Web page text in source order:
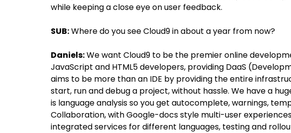
while keeping a close eye on user feedback.
SUB:Where do you see Cloud9 in about a year from now?
Daniels:We want Cloud9 to be the premier online
JavaScript and HTML5 developers, providing DaaS
aims to be more than an IDE by providing the entire
start, run and debug a project, without hassle. We have a
is language analysis so you get autocomplete, warnings,
Collaboration, with Google-docs style multi-user
integrated services for different languages, testing and